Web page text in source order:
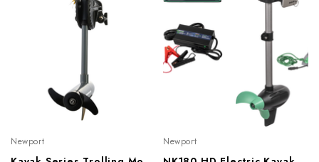
Newport Newport